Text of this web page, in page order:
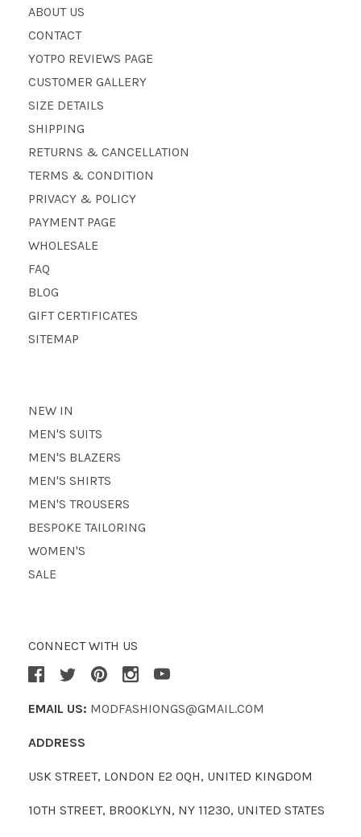
ABOUT US
CONTACT
YOTPO REVIEWS PAGE
CUSTOMER GALLERY
SIZE DETAILS
SHIPPING
RETURNS & CANCELLATION
TERMS & CONDITION
PRIVACY & POLICY
PAYMENT PAGE
WHOLESALE
FAQ
BLOG
GIFT CERTIFICATES
SITEMAP
NEW IN
MEN'S SUITS
MEN'S BLAZERS
MEN'S SHIRTS
MEN'S TROUSERS
BESPOKE TAILORING
WOMEN'S
SALE
CONNECT WITH US
EMAIL US: MODFASHIONGS@GMAIL.COM
ADDRESS
USK STREET, LONDON E2 0QH, UNITED KINGDOM
10TH STREET, BROOKLYN, NY 11230, UNITED STATES